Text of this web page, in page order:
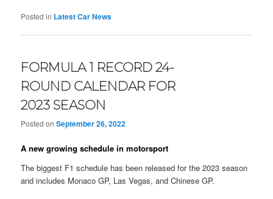
Posted in Latest Car News
FORMULA 1 RECORD 24-
ROUND CALENDAR FOR
2023 SEASON
Posted onSeptember 26, 2022
A new growing schedule in motorsport
The biggest F1 schedule has been released for the 2023 season
and includes Monaco GP, Las Vegas, and Chinese GP.